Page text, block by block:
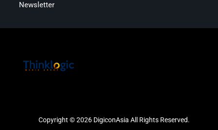
Newsletter
Copyright © 2026 DigiconAsia All Rights Reserved.